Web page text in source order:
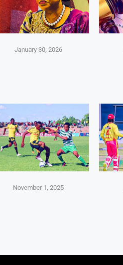
January 30, 2026
November 1, 2025